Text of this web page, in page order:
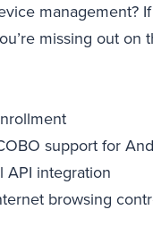
management?
missing out on
support for
API integration
browsing